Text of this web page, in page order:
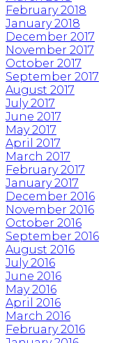
February 2018
January 2018
December 2017
November 2017
October 2017
September 2017
August 2017
July 2017
June 2017
May 2017
April 2017
March 2017
February 2017
January 2017
December 2016
November 2016
October 2016
September 2016
August 2016
July 2016
June 2016
May 2016
April 2016
March 2016
February 2016